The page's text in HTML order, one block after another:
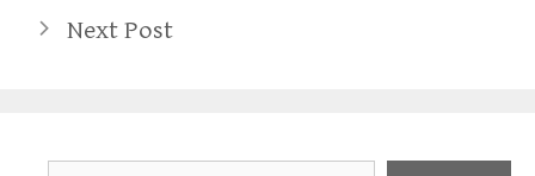
Next Post